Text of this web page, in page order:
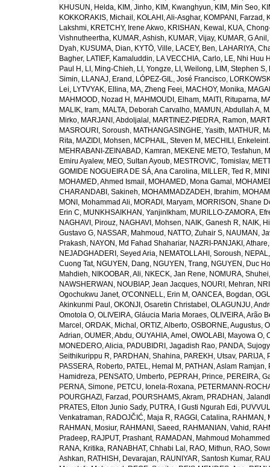
KHUSUN, Helda, KIM, Jinho, KIM, Kwanghyun, KIM, Min Seo,
KOKKORAKIS, Michail , KOLAHI, Ali-Asghar, KOMPANI, Farzad ,
Lakshmi, KRETCHY, Irene Akwo, KRISHAN, Kewal , KUA,
Vishnutheertha, KUMAR, Ashish, KUMAR, Vijay, KUMAR, G Anil ,
Dyah, KUSUMA, Dian, KYTÖ, Ville, LACEY, Ben, LAHARIYA,
Bagher, LATIEF, Kamaluddin, LA VECCHIA, Carlo, LE, Nhi Huu
Paul H , LI, Ming-Chieh, LI, Yongze, LI, Weilong, LIM, Stephen S,
Simin, LLANAJ, Erand , LÓPEZ-GIL, José Francisco,
Lei, LYTVYAK, Ellina, MA, Zheng Feei, MACHOY, Monika,
MAHMOOD, Nozad H , MAHMOUDI, Elham, MAITI, Rituparna,
MALIK, Iram, MALTA, Deborah Carvalho, MAMUN, Abdullah A,
Mirko, MARJANI, Abdoljalal , MARTINEZ-PIEDRA, Ramon,
MASROURI, Soroush, MATHANGASINGHE, Yasith, MATHUR,
Rita, MAZIDI, Mohsen, MCPHAIL, Steven M , MECHILI, Enkeleint
MEHRABANI-ZEINABAD, Kamran, MEKENE METO, Tesfahun,
Emiru Ayalew, MEO, Sultan Ayoub, MESTROVIC, Tomislav,
GOMIDE NOGUEIRA DE SÁ, Ana Carolina, MILLER, Ted R,
MOHAMED, Ahmed Ismail , MOHAMED, Mona Gamal ,
CHARANDABI, Sakineh, MOHAMMADZADEH, Ibrahim,
MONI, Mohammad Ali, MORADI, Maryam, MORRISON, Shane
Erin C, MUNKHSAIKHAN, Yanjinlkham, MURILLO-ZAMORA,
NAGHAVI, Pirouz, NAGHAVI, Mohsen, NAIK, Ganesh R, NAIK,
Gustavo G, NASSAR, Mahmoud , NATTO, Zuhair S, NAUMAN,
Prakash, NAYON, Md Fahad Shahariar, NAZRI-PANJAKI, Athare
NEJADGHADERI, Seyed Aria, NEMATOLLAHI, Soroush,
Cuong Tat, NGUYEN, Dang, NGUYEN, Trang, NGUYEN, Duc
Mahdieh, NIKOOBAR, Ali, NKECK, Jan Rene, NOMURA, Shuhei
NAWSHERWAN , NOUBIAP, Jean Jacques, NOURI, Mehran,
Ogochukwu Janet, O'CONNELL, Erin M , OANCEA, Bogdan,
Akinkunmi Paul , OKONJI, Osaretin Christabel , OLAGUNJU,
Omotola O, OLIVEIRA, Gláucia Maria Moraes, OLIVEIRA, Arão
Marcel , ORDAK, Michal , ORTIZ, Alberto, OSBORNE, Augustus,
Adrian, OUMER, Abdu, OUYAHIA, Amel , OWOLABI, Mayowa O,
MONEDERO, Alicia, PADUBIDRI, Jagadish Rao, PANDA,
Seithikurippu R, PARDHAN, Shahina, PAREKH, Utsav, PARIJA,
PASSERA, Roberto, PATEL, Hemal M , PATHAN, Aslam Ramjan,
Hamidreza, PENSATO, Umberto, PEPRAH, Prince, PEREIRA,
PERNA, Simone, PETCU, Ionela-Roxana, PETERMANN-
POURGHAZI, Farzad , POURSHAMS, Akram, PRADHAN,
PRATES, Elton Junio Sady, PUTRA, I Gusti Ngurah Edi,
Venkatraman, RADOJČIĆ, Maja R, RAGGI, Catalina, RAHMAN,
RAHMAN, Mosiur, RAHMANI, Saeed , RAHMANIAN, Vahid ,
Pradeep, RAJPUT, Prashant, RAMADAN, Mahmoud Mohammed
RANA, Kritika, RANABHAT, Chhabi Lal , RAO, Mithun, RAO,
Ashkan, RATHISH, Devarajan, RAUNIYAR, Santosh Kumar,